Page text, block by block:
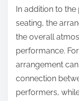
In addition to
seating, the
the overall
performance.
arrangement
connection
performers,